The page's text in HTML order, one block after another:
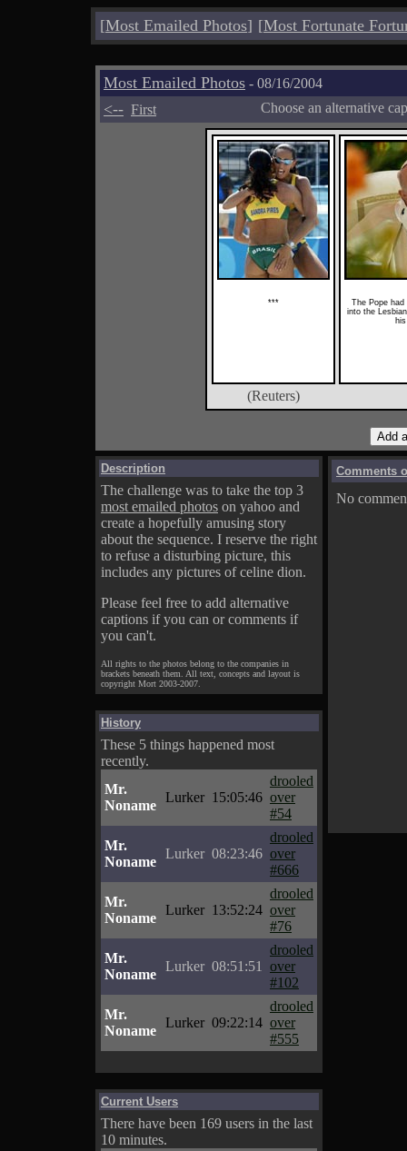
[Most Emailed Photos] [Most Fortunate
Most Emailed Photos - 08/16/2004
<-- First Choose an alternative
***
The Pope
into the
(Reuters)
Description
The challenge was to take the top 3
most emailed photos on yahoo and
create a hopefully amusing story
about the sequence. I reserve the right
to refuse a disturbing picture, this
includes any pictures of celine dion.
Please feel free to add alternative
captions if you can or comments if
you can't.
All rights to the photos belong to the companies in
brackets beneath them. All text, concepts and layout is
copyright Mort 2003-2007.
History
These 5 things happened most
recently.
Mr.
Noname
Lurker 15:05:46
drooled
over
#54
Mr.
Noname
Lurker 08:23:46
drooled
over
#666
Mr.
Noname
Lurker 13:52:24
drooled
over
#76
Mr.
Noname
Lurker 08:51:51
drooled
over
#102
Mr.
Noname
Lurker 09:22:14
drooled
over
#555
Current Users
There have been 169 users in the last
10 minutes.
Comments
No